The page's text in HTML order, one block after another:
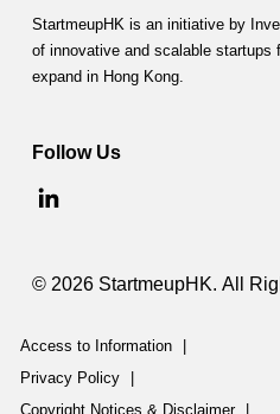
StartmeupHK is an initiative by
of innovative and scalable startups
expand in Hong Kong.
Follow Us
© 2026 StartmeupHK. All
Access to Information
Privacy Policy